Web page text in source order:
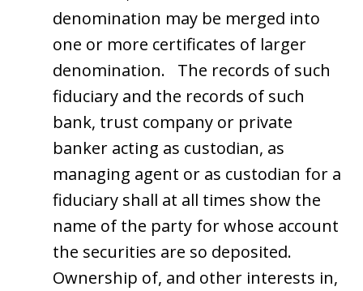
denomination may be merged into
one or more certificates of larger
denomination. The records of such
fiduciary and the records of such
bank, trust company or private
banker acting as custodian, as
managing agent or as custodian for a
fiduciary shall at all times show the
name of the party for whose account
the securities are so deposited.
Ownership of, and other interests in,